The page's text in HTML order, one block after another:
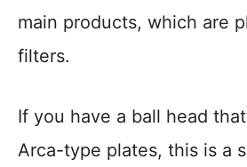
main products, which are
filters.
If you have a ball head
Arca-type plates, this is a